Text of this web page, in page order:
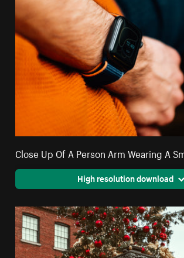
Close Up Of A Person Arm Wearing A
High resolution download